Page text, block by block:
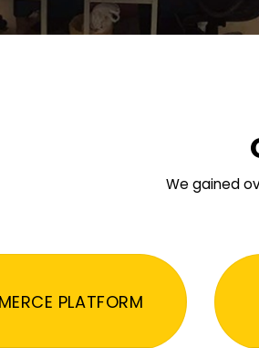
We gained
PLATFORM